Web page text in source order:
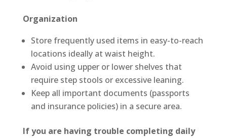
Organization
Store frequently used items in easy-to-reach
locations ideally at waist height.
Avoid using upper or lower shelves that
require step stools or excessive leaning.
Keep all important documents (passports
and insurance policies) in a secure area.
If you are having trouble completing daily